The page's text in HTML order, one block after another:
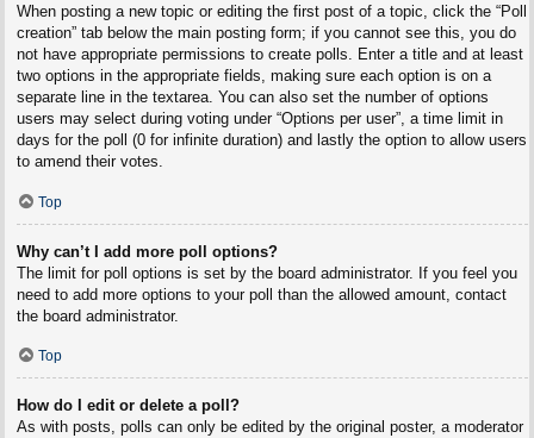
When posting a new topic or editing the first post of a topic, click the “Poll
creation” tab below the main posting form; if you cannot see this, you do
not have appropriate permissions to create polls. Enter a title and at least
two options in the appropriate fields, making sure each option is on a
separate line in the textarea. You can also set the number of options
users may select during voting under “Options per user”, a time limit in
days for the poll (0 for infinite duration) and lastly the option to allow users
to amend their votes.
Top
Why can’t I add more poll options?
The limit for poll options is set by the board administrator. If you feel you
need to add more options to your poll than the allowed amount, contact
the board administrator.
Top
How do I edit or delete a poll?
As with posts, polls can only be edited by the original poster, a moderator